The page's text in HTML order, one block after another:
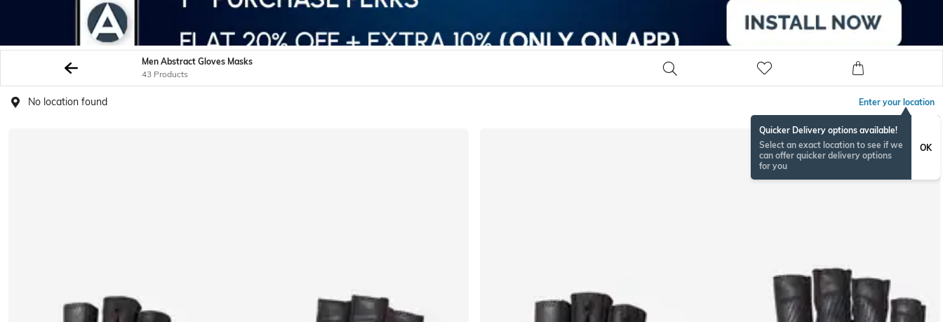
Men Abstract Gloves Masks
43 Products
No location found Enter your location
Quicker Delivery options available!
Select an exact location to see if we
can offer quicker delivery options
for you
OK